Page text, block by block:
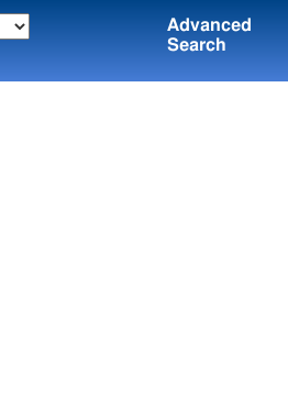
Advanced
Search